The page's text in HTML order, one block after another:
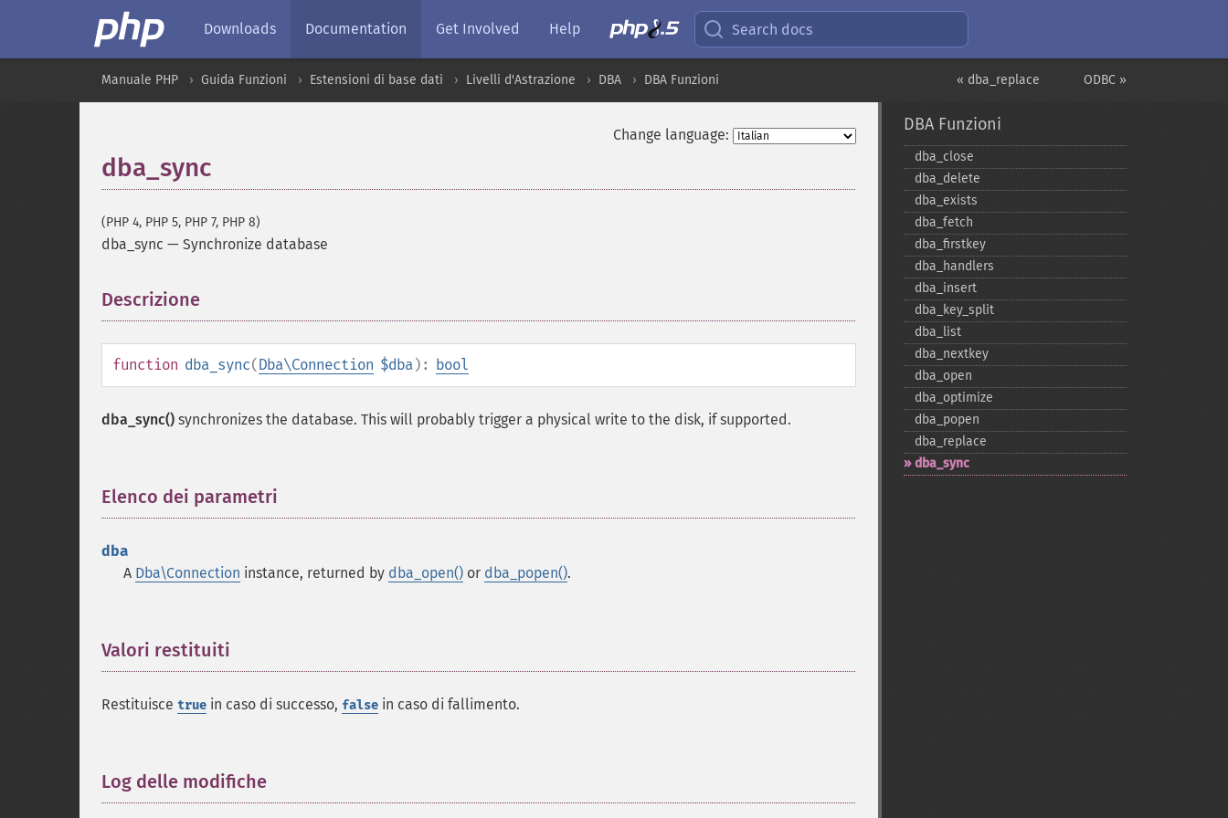
Downloads Documentation Get Involved Help Search docs
ODBC »
« dba_replace
Manuale PHP Guida Funzioni Estensioni di base dati Livelli d'Astrazione DBA DBA Funzioni
Change language:
dba_sync
(PHP 4, PHP 5, PHP 7, PHP 8)
dba_sync — Synchronize database
Descrizione
function dba_sync(Dba\Connection $dba): bool
dba_sync() synchronizes the database. This will probably trigger a physical write to the disk, if supported.
Elenco dei parametri
dba
A Dba\Connection instance, returned by dba_open() or dba_popen().
Valori restituiti
Restituisce true in caso di successo, false in caso di fallimento.
Log delle modifiche
DBA Funzioni
dba_​close
dba_​delete
dba_​exists
dba_​fetch
dba_​firstkey
dba_​handlers
dba_​insert
dba_​key_​split
dba_​list
dba_​nextkey
dba_​open
dba_​optimize
dba_​popen
dba_​replace
dba_​sync